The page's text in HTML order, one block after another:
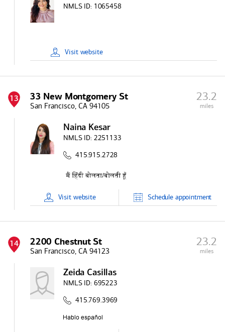
NMLS ID: 1065458
Visit website
13 33 New Montgomery St
San Francisco, CA 94105
23.2
miles
Naina Kesar
NMLS ID: 2251133
415.915.2728
Visit website Schedule appointment
14 2200 Chestnut St
San Francisco, CA 94123
23.2
miles
Zeida Casillas
NMLS ID: 695223
415.769.3969